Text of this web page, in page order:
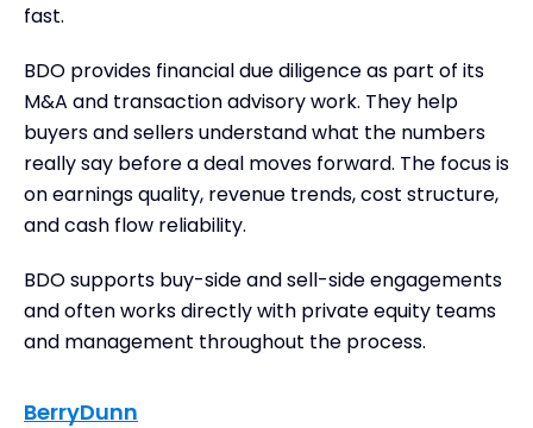
fast.
BDO provides financial due diligence as part of its
M&A and transaction advisory work. They help
buyers and sellers understand what the numbers
really say before a deal moves forward. The focus is
on earnings quality, revenue trends, cost structure,
and cash flow reliability.
BDO supports buy-side and sell-side engagements
and often works directly with private equity teams
and management throughout the process.
BerryDunn